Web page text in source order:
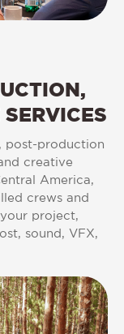
SERVICES
post-production
creative
America,
crews and
project,
sound, VFX,